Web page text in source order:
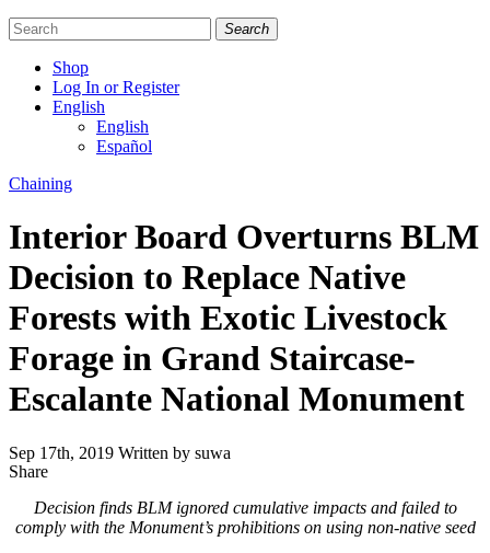
Search
Shop
Log In or Register
English
English
Español
Like
on
Facebook
Follow
on
Bluesky
Find
on
Instagram
Categories
Chaining
Interior Board Overturns BLM
Decision to Replace Native
Forests with Exotic Livestock
Forage in Grand Staircase-
Escalante National Monument
Sep 17th, 2019 Written by suwa
ShareShare
Decision finds BLM ignored cumulative impacts and failed to
comply with the Monument’s prohibitions on using non-native seed